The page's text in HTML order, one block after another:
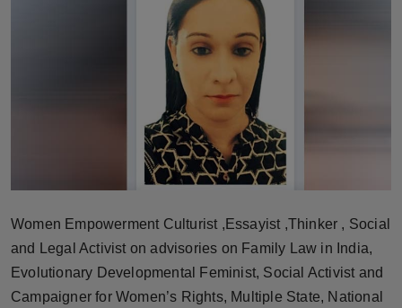
Sports
Technology
Women Empowerment Culturist ,Essayist ,Thinker , Social
and Legal Activist on advisories on Family Law in India,
Evolutionary Developmental Feminist, Social Activist and
Campaigner for Women’s Rights, Multiple State, National